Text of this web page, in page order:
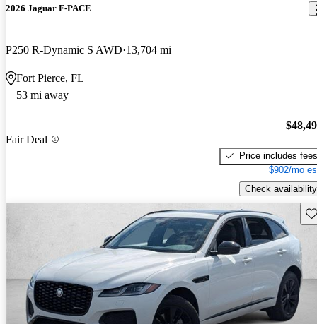
2026 Jaguar F-PACE
P250 R-Dynamic S AWD 13,704 mi
Fort Pierce, FL
53 mi away
Fair Deal
Price includes fees
$902/mo
Check availability